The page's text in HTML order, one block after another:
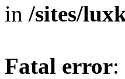
in /sites/
Fatal error: